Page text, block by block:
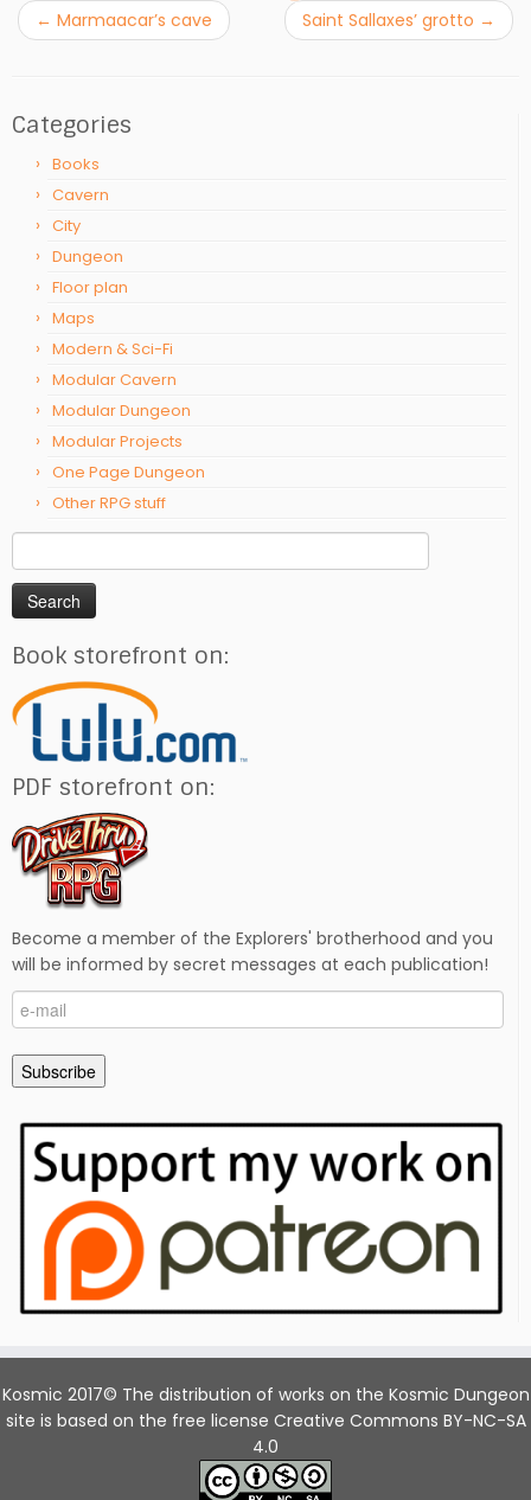
← Marmaacar’s cave Saint Sallaxes’ grotto →
Categories
Books
Cavern
City
Dungeon
Floor plan
Maps
Modern & Sci-Fi
Modular Cavern
Modular Dungeon
Modular Projects
One Page Dungeon
Other RPG stuff
Search
for:
Book storefront on:
PDF storefront on:
Become a member of the Explorers' brotherhood and you
will be informed by secret messages at each publication!
e-
mail
Subscribe
Kosmic 2017© The distribution of works on the Kosmic Dungeon
site is based on the free license Creative Commons BY-NC-SA
4.0